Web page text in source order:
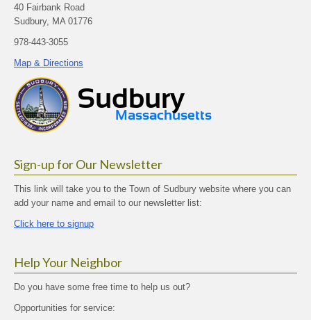
40 Fairbank Road
Sudbury, MA 01776
978-443-3055
Map & Directions
Sign-up for Our Newsletter
This link will take you to the Town of Sudbury website where you can
add your name and email to our newsletter list:
Click here to signup
Help Your Neighbor
Do you have some free time to help us out?
Opportunities for service: